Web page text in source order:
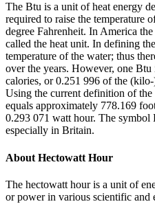
The Btu is a unit of heat energy
required to raise the temperature
degree Fahrenheit. In America
called the heat unit. In defining
temperature of the water; thus
over the years. However, one
calories, or 0.251 996 of the
Using the current definition of
equals approximately 778.169
0.293 071 watt hour. The symbol
especially in Britain.
About Hectowatt Hour
The hectowatt hour is a unit of
or power in various scientific and